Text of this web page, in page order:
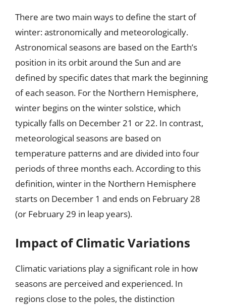
There are two main ways to define the start of
winter: astronomically and meteorologically.
Astronomical seasons are based on the Earth’s
position in its orbit around the Sun and are
defined by specific dates that mark the beginning
of each season. For the Northern Hemisphere,
winter begins on the winter solstice, which
typically falls on December 21 or 22. In contrast,
meteorological seasons are based on
temperature patterns and are divided into four
periods of three months each. According to this
definition, winter in the Northern Hemisphere
starts on December 1 and ends on February 28
(or February 29 in leap years).
Impact of Climatic Variations
Climatic variations play a significant role in how
seasons are perceived and experienced. In
regions close to the poles, the distinction